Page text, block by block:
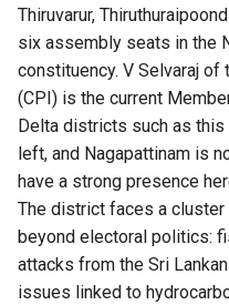
Thiruvarur,
six assembly seats in the
constituency. V Selvaraj
(CPI) is the current
Delta districts such as
left, and Nagapattinam is
have a strong presence
The district faces a
beyond electoral politics:
attacks from the Sri
issues linked to